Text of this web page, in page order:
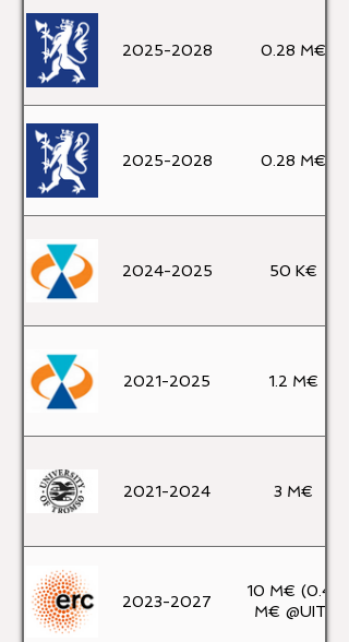
2025-2028 0.28 M€
2025-2028 0.28 M€
2024-2025 50 K€
2021-2025 1.2 M€
2021-2024 3 M€
2023-2027
10 M€ (0.45
M€ @UIT)